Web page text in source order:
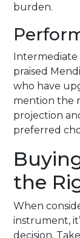
burden.
Intermediate
praised
who have
mention the
projection
preferred
the
When
instrument,
decision.